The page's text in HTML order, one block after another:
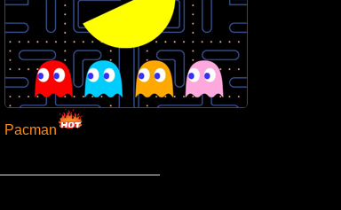
Pacman